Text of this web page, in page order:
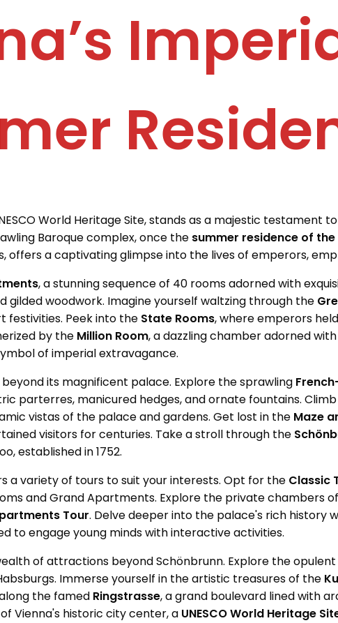
World Heritage Site, stands as a majestic testament
Baroque complex, once the summer residence of
offers a captivating glimpse into the lives of emperors,
, a stunning sequence of 40 rooms adorned with
gilded woodwork. Imagine yourself waltzing through the
festivities. Peek into the State Rooms, where emperors
by the Million Room, a dazzling chamber adorned
of imperial extravagance.
its magnificent palace. Explore the sprawling
parterres, manicured hedges, and ornate fountains.
vistas of the palace and gardens. Get lost in the Maze
visitors for centuries. Take a stroll through the
established in 1752.
a variety of tours to suit your interests. Opt for the Classic
and Grand Apartments. Explore the private chambers
Tour. Delve deeper into the palace's rich history
to engage young minds with interactive activities.
of attractions beyond Schönbrunn. Explore the opulent
Immerse yourself in the artistic treasures of the
the famed Ringstrasse, a grand boulevard lined with
Vienna's historic city center, a UNESCO World Heritage